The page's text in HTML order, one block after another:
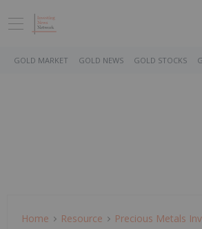
GOLD MARKET GOLD NEWS GOLD STOCKS
Home Resource Precious Metals